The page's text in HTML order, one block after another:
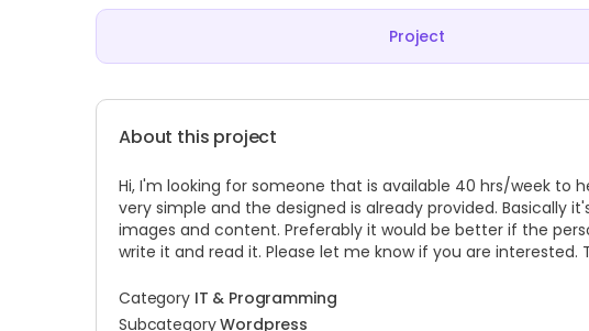
Project
About this project
Hi, I'm looking for someone that is available 40 hrs/week to
very simple and the designed is already provided. Basically
images and content. Preferably it would be better if the
write it and read it. Please let me know if you are interested.
Category IT & Programming
SubcategoryWordpress